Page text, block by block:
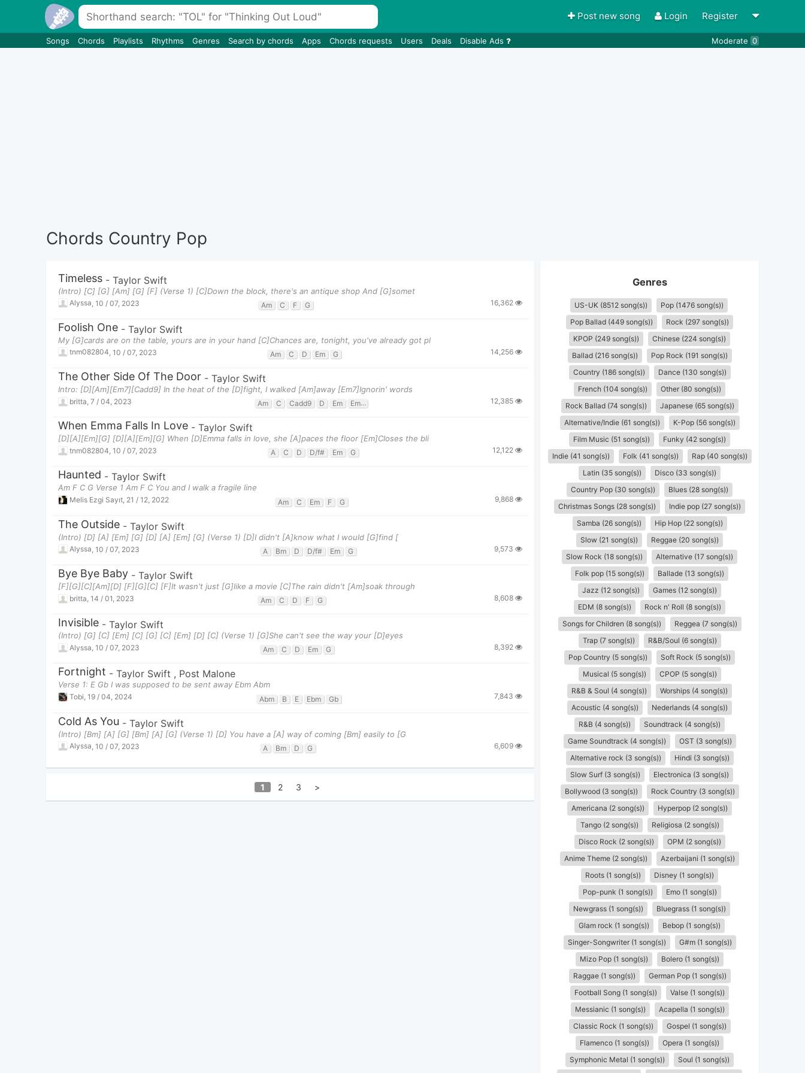
Post new song Login Register
Songs Chords Playlists Rhythms Genres Search by chords Apps Chords requests Users Deals Disable Ads Moderate 0
Chords Country Pop
Timeless - Taylor Swift
(Intro) [C] [G] [Am] [G] [F] (Verse 1) [C]Down the block, there's an antique shop And [G]somet
Alyssa 10 / 07, 2023 Am C F G 16,362
Foolish One - Taylor Swift
My [G]cards are on the table, yours are in your hand [C]Chances are, tonight, you've already got pl
tnm082804 10 / 07, 2023 Am C D Em G 14,256
The Other Side Of The Door - Taylor Swift
Intro: [D][Am][Em7][Cadd9] In the heat of the [D]fight, I walked [Am]away [Em7]Ignorin' words
britta 7 / 04, 2023 Am C Cadd9 D Em Em7 12,385
When Emma Falls In Love - Taylor Swift
[D][A][Em][G] [D][A][Em][G] When [D]Emma falls in love, she [A]paces the floor [Em]Closes the bli
tnm082804 10 / 07, 2023 A C D D/f# Em G 12,122
Haunted - Taylor Swift
Am F C G Verse 1 Am F C You and I walk a fragile line
Melis Ezgi Sayıt, 21 / 12, 2022 Am C Em F G 9,868
The Outside - Taylor Swift
(Intro) [D] [A] [Em] [G] [D] [A] [Em] [G] (Verse 1) [D]I didn't [A]know what I would [G]find [
Alyssa 10 / 07, 2023 A Bm D D/f# Em G 9,573
Bye Bye Baby - Taylor Swift
[F][G][C][Am][D] [F][G][C] [F]It wasn't just [G]like a movie [C]The rain didn't [Am]soak through
britta 14 / 01, 2023 Am C D F G 8,608
Invisible - Taylor Swift
(Intro) [G] [C] [Em] [C] [G] [C] [Em] [D] [C] (Verse 1) [G]She can't see the way your [D]eyes
Alyssa 10 / 07, 2023 Am C D Em G 8,392
Fortnight - Taylor Swift , Post Malone
Verse 1: E Gb I was supposed to be sent away Ebm Abm
Tobi, 19 / 04, 2024 Abm B E Ebm Gb 7,843
Cold As You - Taylor Swift
(Intro) [Bm] [A] [G] [Bm] [A] [G] (Verse 1) [D] You have a [A] way of coming [Bm] easily to [G
Alyssa 10 / 07, 2023 A Bm D G 6,609
1 2 3 >
Genres
US-UK (8512 song(s))
Pop (1476 song(s))
Pop Ballad (449 song(s))
Rock (297 song(s))
KPOP (249 song(s))
Chinese (224 song(s))
Ballad (216 song(s))
Pop Rock (191 song(s))
Country (186 song(s))
Dance (130 song(s))
French (104 song(s))
Other (80 song(s))
Rock Ballad (74 song(s))
Japanese (65 song(s))
Alternative/Indie (61 song(s))
K-Pop (56 song(s))
Film Music (51 song(s))
Funky (42 song(s))
Indie (41 song(s))
Folk (41 song(s))
Rap (40 song(s))
Latin (35 song(s))
Disco (33 song(s))
Country Pop (30 song(s))
Blues (28 song(s))
Christmas Songs (28 song(s))
Indie pop (27 song(s))
Samba (26 song(s))
Hip Hop (22 song(s))
Slow (21 song(s))
Reggae (20 song(s))
Slow Rock (18 song(s))
Alternative (17 song(s))
Folk pop (15 song(s))
Ballade (13 song(s))
Jazz (12 song(s))
Games (12 song(s))
EDM (8 song(s))
Rock n' Roll (8 song(s))
Songs for Children (8 song(s))
Reggea (7 song(s))
Trap (7 song(s))
R&B/Soul (6 song(s))
Pop Country (5 song(s))
Soft Rock (5 song(s))
Musical (5 song(s))
CPOP (5 song(s))
R&B & Soul (4 song(s))
Worships (4 song(s))
Acoustic (4 song(s))
Nederlands (4 song(s))
R&B (4 song(s))
Soundtrack (4 song(s))
Game Soundtrack (4 song(s))
OST (3 song(s))
Alternative rock (3 song(s))
Hindi (3 song(s))
Slow Surf (3 song(s))
Electronica (3 song(s))
Bollywood (3 song(s))
Rock Country (3 song(s))
Americana (2 song(s))
Hyperpop (2 song(s))
Tango (2 song(s))
Religiosa (2 song(s))
Disco Rock (2 song(s))
OPM (2 song(s))
Anime Theme (2 song(s))
Azerbaijani (1 song(s))
Roots (1 song(s))
Disney (1 song(s))
Pop-punk (1 song(s))
Emo (1 song(s))
Newgrass (1 song(s))
Bluegrass (1 song(s))
Glam rock (1 song(s))
Bebop (1 song(s))
Singer-Songwriter (1 song(s))
G#m (1 song(s))
Mizo Pop (1 song(s))
Bolero (1 song(s))
Raggae (1 song(s))
German Pop (1 song(s))
Football Song (1 song(s))
Valse (1 song(s))
Messianic (1 song(s))
Acapella (1 song(s))
Classic Rock (1 song(s))
Gospel (1 song(s))
Flamenco (1 song(s))
Opera (1 song(s))
Symphonic Metal (1 song(s))
Soul (1 song(s))